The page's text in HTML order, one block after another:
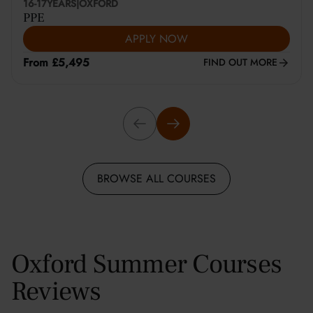
16-17YEARS OXFORD
PPE
APPLY NOW
From £5,495
FIND OUT MORE
BROWSE ALL COURSES
Oxford Summer Courses
Reviews